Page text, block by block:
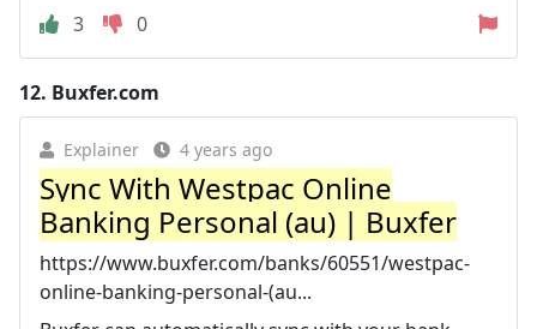
3
0
12. Buxfer.com
Explainer 4 years ago
Sync With Westpac Online
Banking Personal (au) | Buxfer
https://www.buxfer.com/banks/60551/westpac-
online-banking-personal-(au...